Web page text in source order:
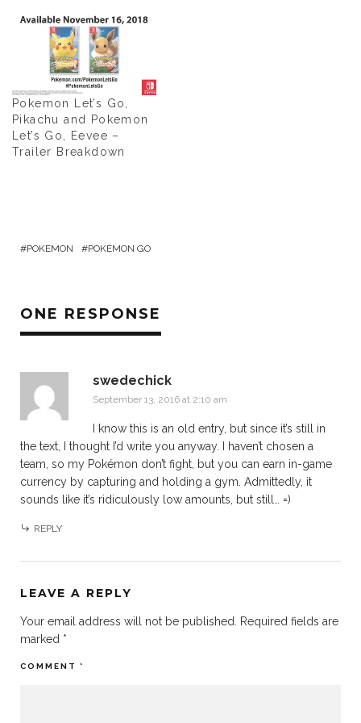
Pokemon Let’s Go,
Pikachu and Pokemon
Let’s Go, Eevee –
Trailer Breakdown
POKEMON POKEMON GO
ONE RESPONSE
swedechick
September 13, 2016 at 2:10 am
I know this is an old entry, but since it’s still in
the text, I thought I’d write you anyway. I haven’t chosen a
team, so my Pokémon don’t fight, but you can earn in-game
currency by capturing and holding a gym. Admittedly, it
sounds like it’s ridiculously low amounts, but still… =)
REPLY
LEAVE A REPLY
Your email address will not be published.
Required fields are
marked *
COMMENT *